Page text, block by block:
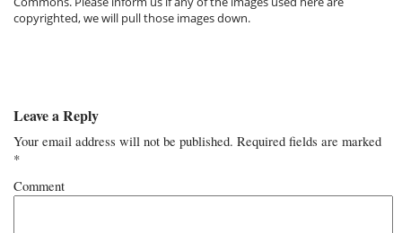
copyrighted, we will pull those images down.
Leave a Reply
Your email address will not be published. Required fields are marked
*
Comment